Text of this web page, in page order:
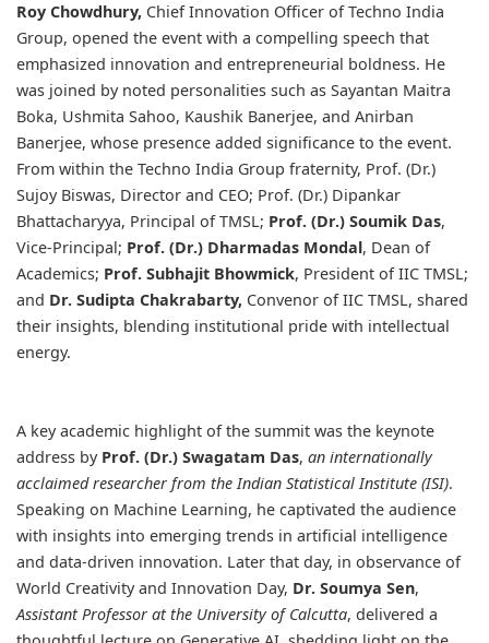
Roy Chowdhury, Chief Innovation Officer of Techno India
Group, opened the event with a compelling speech that
emphasized innovation and entrepreneurial boldness. He
was joined by noted personalities such as Sayantan Maitra
Boka, Ushmita Sahoo, Kaushik Banerjee, and Anirban
Banerjee, whose presence added significance to the event.
From within the Techno India Group fraternity, Prof. (Dr.)
Sujoy Biswas, Director and CEO; Prof. (Dr.) Dipankar
Bhattacharyya, Principal of TMSL; Prof. (Dr.) Soumik Das,
Vice-Principal; Prof. (Dr.) Dharmadas Mondal, Dean of
Academics; Prof. Subhajit Bhowmick, President of IIC TMSL;
and Dr. Sudipta Chakrabarty, Convenor of IIC TMSL, shared
their insights, blending institutional pride with intellectual
energy.
A key academic highlight of the summit was the keynote
address by Prof. (Dr.) Swagatam Das, an internationally
acclaimed researcher from the Indian Statistical Institute (ISI).
Speaking on Machine Learning, he captivated the audience
with insights into emerging trends in artificial intelligence
and data-driven innovation. Later that day, in observance of
World Creativity and Innovation Day, Dr. Soumya Sen,
Assistant Professor at the University of Calcutta, delivered a